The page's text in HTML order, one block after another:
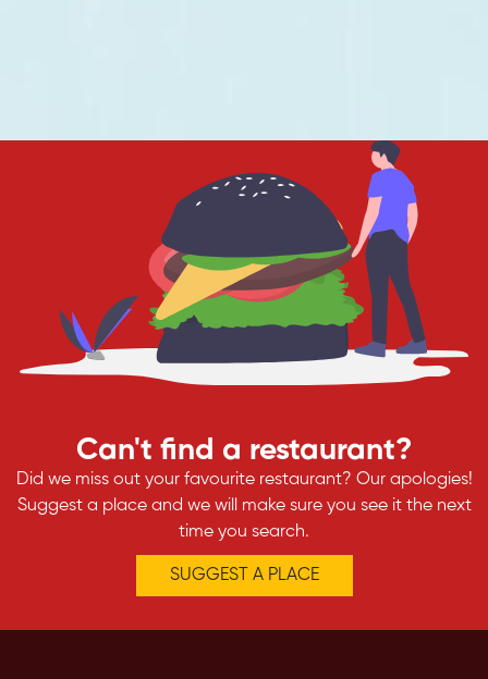
Can't find a restaurant?
Did we miss out your favourite restaurant? Our apologies!
Suggest a place and we will make sure you see it the next
time you search.
SUGGEST A PLACE